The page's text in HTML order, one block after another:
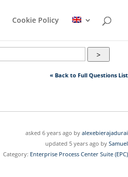
Cookie Policy
>
« Back to Full Questions List
asked 6 years ago by alexebierajadurai
updated 5 years ago by Samuel
Category: Enterprise Process Center Suite (EPC)